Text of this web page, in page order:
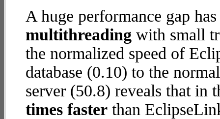
A huge performance gap
multithreading with small
the normalized speed of
database (0.10) to the
server (50.8) reveals that in
times faster than